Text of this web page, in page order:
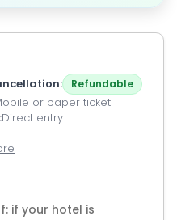
Refundable
or paper ticket
Direct entry
if your hotel is